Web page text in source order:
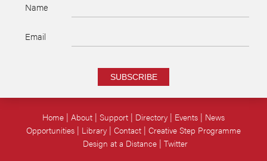
Name
Email
SUBSCRIBE
Home About Support Directory Events
News
Opportunities
Library Contact Creative Step Programme
Design at a Distance Twitter